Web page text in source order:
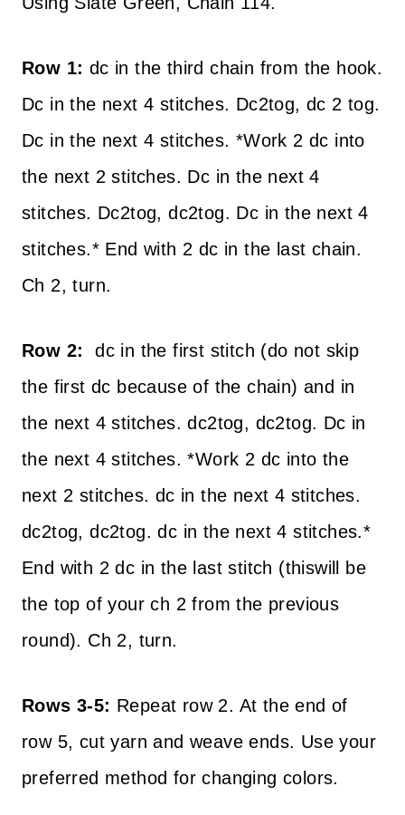
Row 1: dc in the third chain from the hook.
Dc in the next 4 stitches. Dc2tog, dc 2 tog.
Dc in the next 4 stitches. *Work 2 dc into
the next 2 stitches. Dc in the next 4
stitches. Dc2tog, dc2tog. Dc in the next 4
stitches.* End with 2 dc in the last chain.
Ch 2, turn.
Row 2:
dc in the first stitch (do not skip
the first dc because of the chain) and in
the next 4 stitches. dc2tog, dc2tog. Dc in
the next 4 stitches. *Work 2 dc into the
next 2 stitches. dc in the next 4 stitches.
dc2tog, dc2tog. dc in the next 4 stitches.*
End with 2 dc in the last stitch (thiswill be
the top of your ch 2 from the previous
round). Ch 2, turn.
Rows 3-5: Repeat row 2. At the end of
row 5, cut yarn and weave ends. Use your
preferred method for changing colors.